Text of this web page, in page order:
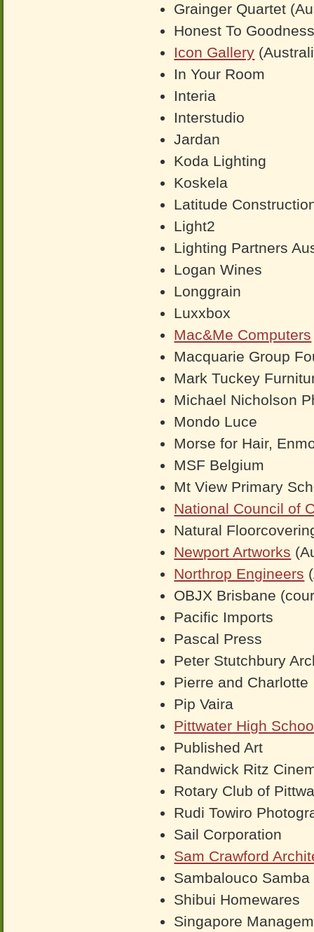
Grainger Quartet
Honest To
Icon Gallery
In Your Room
Interia
Interstudio
Jardan
Koda Lighting
Koskela
Latitude
Light2
Lighting Partners
Logan Wines
Longgrain
Luxxbox
Mac&Me Computers
Macquarie Group
Mark Tuckey
Michael Nicholson
Mondo Luce
Morse for Hair,
MSF Belgium
Mt View Primary
National Council of
Natural
Newport Artworks
Northrop Engineers
OBJX Brisbane
Pacific Imports
Pascal Press
Peter Stutchbury
Pierre and Charlotte
Pip Vaira
Pittwater High
Published Art
Randwick Ritz
Rotary Club of
Rudi Towiro
Sail Corporation
Sam Crawford
Sambalouco Samba
Shibui Homewares
Singapore